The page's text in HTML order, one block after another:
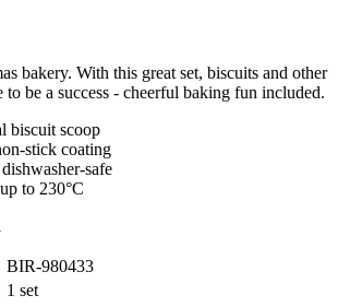
bakery. With this great set, biscuits and other
to be a success - cheerful baking fun included.
biscuit scoop
stick coating
safe
to 230°C
BIR-980433
1 set